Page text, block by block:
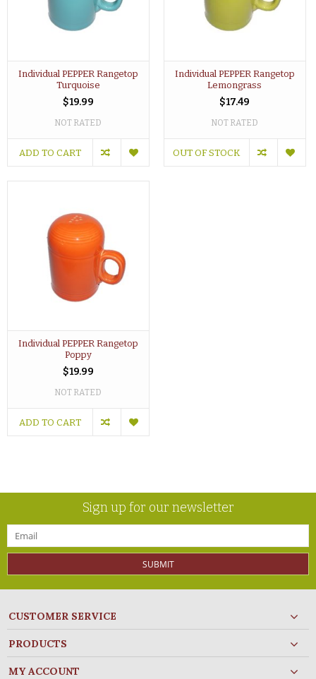
Individual PEPPER Rangetop
Turquoise
$19.99
NOT RATED
ADD TO CART
Individual PEPPER Rangetop
Lemongrass
$17.49
NOT RATED
OUT OF STOCK
Individual PEPPER Rangetop
Poppy
$19.99
NOT RATED
ADD TO CART
Sign up for our newsletter
SUBMIT
CUSTOMER SERVICE
PRODUCTS
MY ACCOUNT